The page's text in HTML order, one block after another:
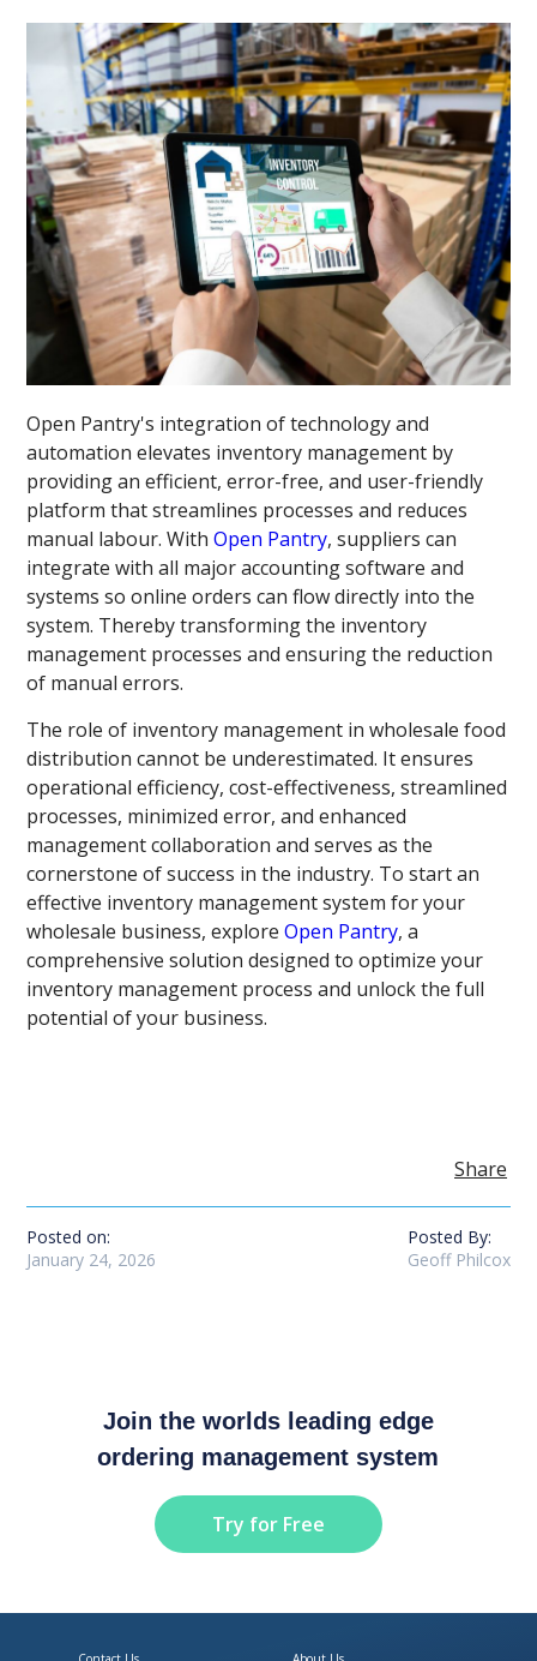
Open Pantry's integration of technology and
automation elevates inventory management by
providing an efficient, error-free, and user-friendly
platform that streamlines processes and reduces
manual labour. WithOpen Pantry, suppliers can
integrate with all major accounting software and
systems so online orders can flow directly into the
system. Thereby transforming the inventory
management processes and ensuring the reduction
of manual errors.
The role of inventory management in wholesale food
distribution cannot be underestimated. It ensures
operational efficiency, cost-effectiveness, streamlined
processes, minimized error, and enhanced
management collaboration and serves as the
cornerstone of success in the industry. To start an
effective inventory management system for your
wholesale business, exploreOpen Pantry, a
comprehensive solution designed to optimize your
inventory management process and unlock the full
potential of your business.
Share
Posted on:
January 24, 2026
Posted By:
Geoff Philcox
Join the worlds leading edge
ordering management system
Try for Free